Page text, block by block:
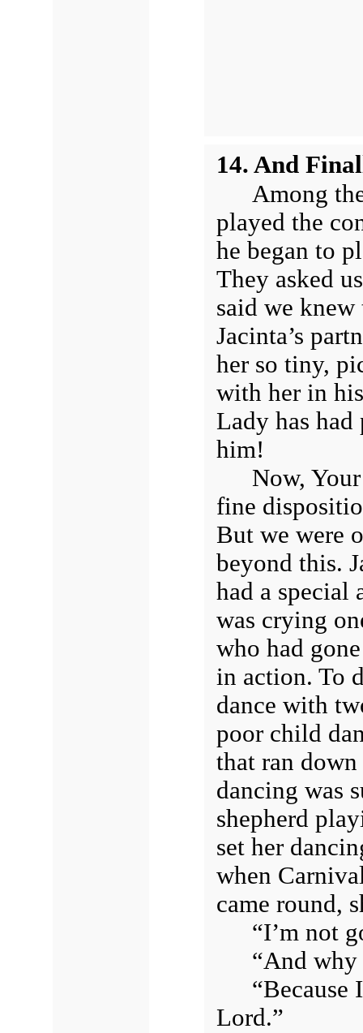
14. And
Among
played the
he began to
They asked
said we knew
Jacinta’s
her so tiny,
with her in
Lady has
him!
Now,
fine
But we were
beyond this.
had a special
was crying
who had
in action. To
dance with
poor child
that ran
dancing was
shepherd
set her
when
came round,
“I’m not
“And why
Lord.”